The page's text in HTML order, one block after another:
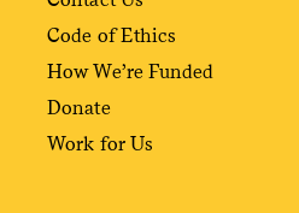
Code of Ethics
How We’re Funded
Donate
Work for Us